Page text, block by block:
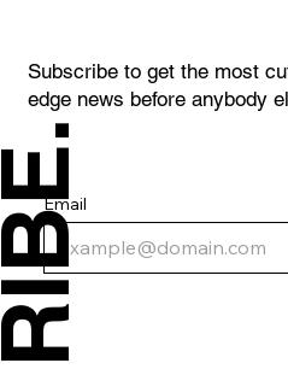
Email
Subscribe to get the most
edge news before anybody
.